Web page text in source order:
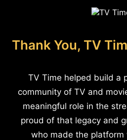
Thank You, TV
TV Time helped build a
community of TV and
meaningful role in the
proud of that legacy and
who made the